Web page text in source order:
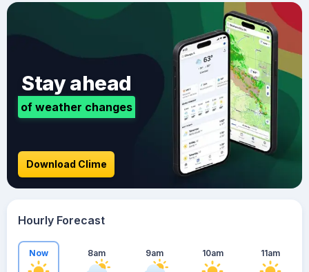
Stay ahead
of weather changes
Download Clime
Hourly Forecast
Now 8am 9am 10am 11am